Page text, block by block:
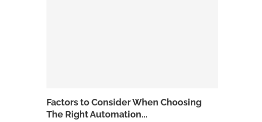
Factors to Consider When Choosing
The Right Automation...